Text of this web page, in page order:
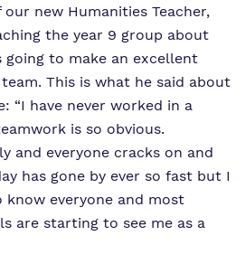
new Humanities Teacher,
the year 9 group about
going to make an excellent
This is what he said about
“I have never worked in a
is so obvious.
and everyone cracks on and
has gone by ever so fast but I
everyone and most
are starting to see me as a